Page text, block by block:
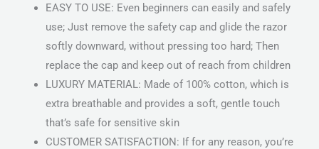
EASY TO USE: Even beginners can easily and safely
use; Just remove the safety cap and glide the razor
softly downward, without pressing too hard; Then
replace the cap and keep out of reach from children
LUXURY MATERIAL: Made of 100% cotton, which is
extra breathable and provides a soft, gentle touch
that’s safe for sensitive skin
CUSTOMER SATISFACTION: If for any reason, you’re